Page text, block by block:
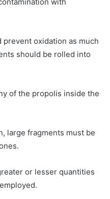
with
prevent oxidation as much
should be rolled into
of the propolis inside the
large fragments must be
or lesser quantities